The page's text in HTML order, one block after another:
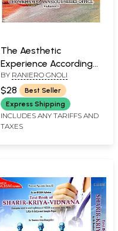
The Aesthetic
Experience According
to Abhinavagupta:
Chowkhamba Sanskrit
Studies Vol. LXII
BY RANIERO GNOLI
$28
Best Seller
Express Shipping
INCLUDES ANY TARIFFS AND
TAXES